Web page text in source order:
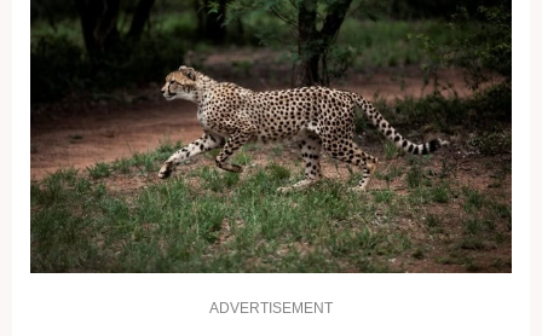
ADVERTISEMENT